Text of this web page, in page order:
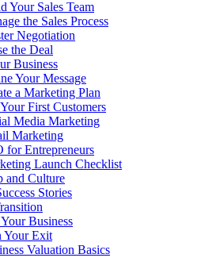
Your Sales Team
the Sales Process
Negotiation
the Deal
Business
Your Message
a Marketing Plan
First Customers
Media Marketing
Marketing
for Entrepreneurs
Launch Checklist
and Culture
Stories
Business
Your Exit
Valuation Basics